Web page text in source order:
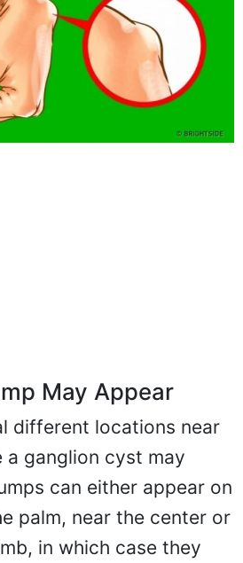
May Appear
different locations near
ganglion cyst may
can either appear on
palm, near the center or
in which case they